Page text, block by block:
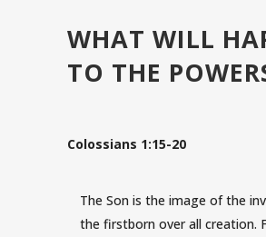
WHAT WILL
TO THE
Colossians 1:15-20
The Son is the image of the
the firstborn over all creation.